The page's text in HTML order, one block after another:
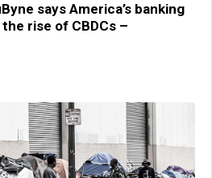
says America’s banking
rise of CBDCs –